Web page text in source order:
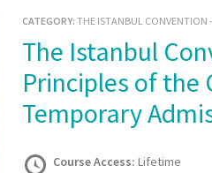
CATEGORY: THE ISTANBUL CONVENTION
The Istanbul Convention – General
Principles of the
Temporary
Course Access: Lifetime